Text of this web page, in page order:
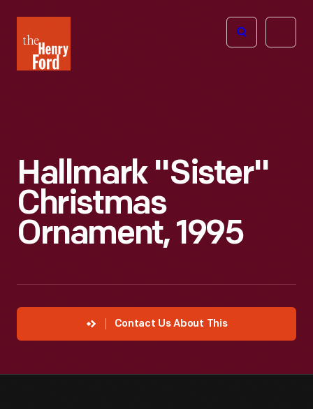
Henry
Ford
Open
Hallmark "Sister"
Christmas
Ornament, 1995
Contact Us About This